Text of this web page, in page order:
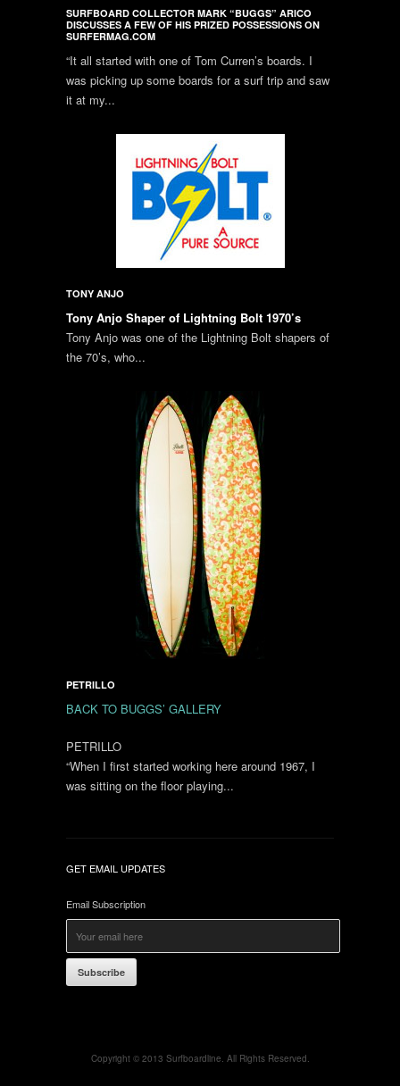
SURFBOARD COLLECTOR MARK “BUGGS” ARICO
DISCUSSES A FEW OF HIS PRIZED POSSESSIONS ON
SURFERMAG.COM
“It all started with one of Tom Curren’s boards. I
was picking up some boards for a surf trip and saw
it at my...
TONY ANJO
Tony Anjo Shaper of Lightning Bolt 1970’s
Tony Anjo was one of the Lightning Bolt shapers of
the 70’s, who...
PETRILLO
BACK TO BUGGS’ GALLERY
PETRILLO
“When I first started working here around 1967, I
was sitting on the floor playing...
GET EMAIL UPDATES
Email Subscription
Subscribe
Copyright © 2013 Surfboardline. All Rights Reserved.